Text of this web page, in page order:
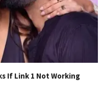
If Link 1 Not Working